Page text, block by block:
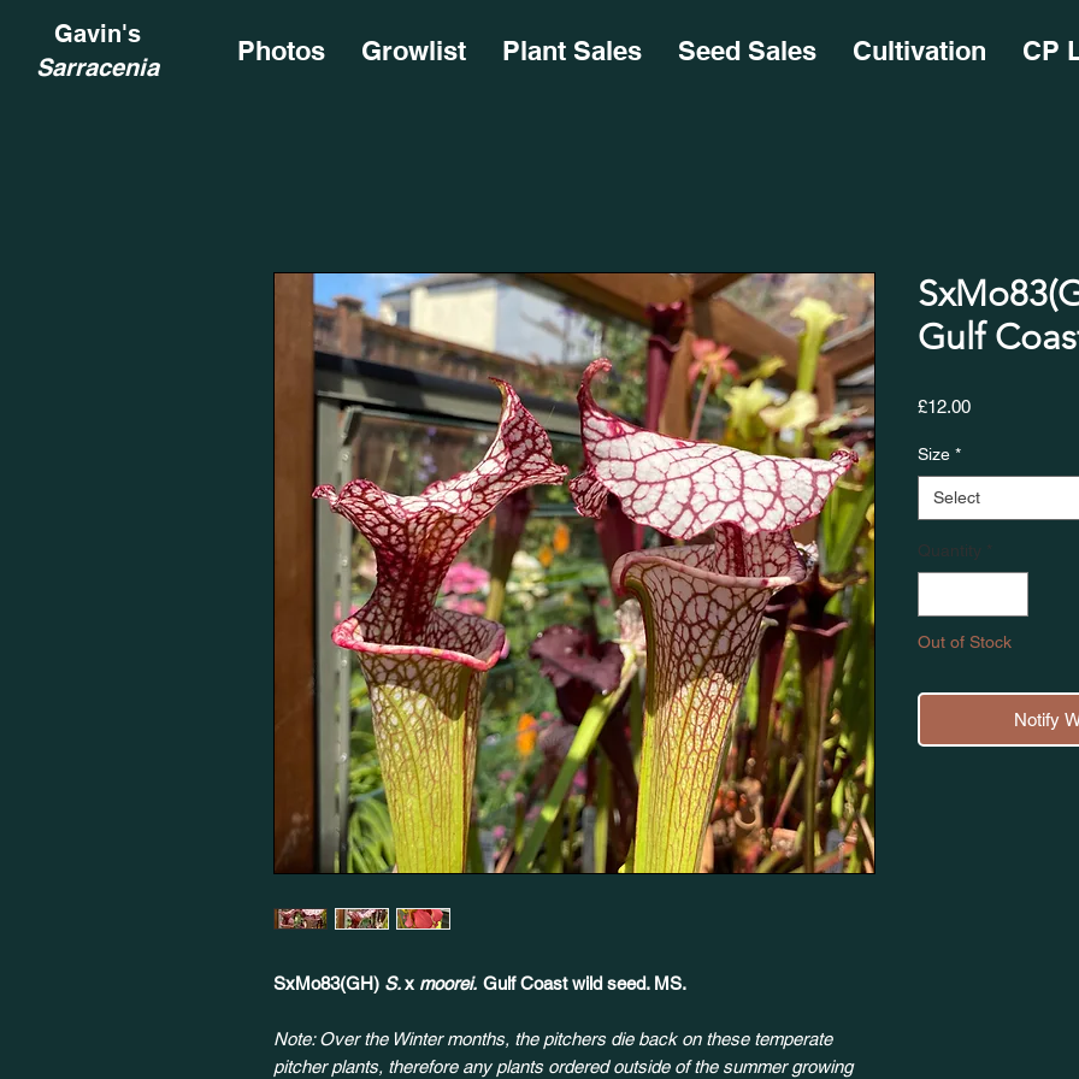
Gavin's
Sarracenia
Photos Growlist Plant Sales Seed Sales Cultivation CP
SxMo83(GH) S.x moorei. Gulf Coast wild seed. MS.
Note: Over the Winter months, the pitchers die back on these temperate
pitcher plants, therefore any plants ordered outside of the summer growing
Gulf
£12.00Price
Size *
Select
Quantity *
Out of Stock
Notify